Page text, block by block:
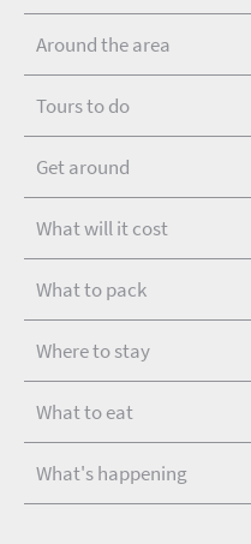
Around the area
Tours to do
Get around
What will it cost
What to pack
Where to stay
What to eat
What's happening